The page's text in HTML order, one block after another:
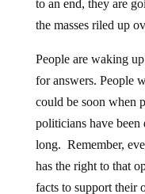
to an end, they are
the masses riled up
People are waking
for answers. People
could be soon when
politicians have
long. Remember,
has the right to that
facts to support their